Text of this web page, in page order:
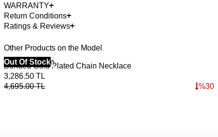
WARRANTY
Return Conditions
Ratings & Reviews
Other Products on the Model
40% Off 3 Item
Out Of Stock
Bonded Gold Plated Chain Necklace
3,286.50 TL
4,695.00TL %30